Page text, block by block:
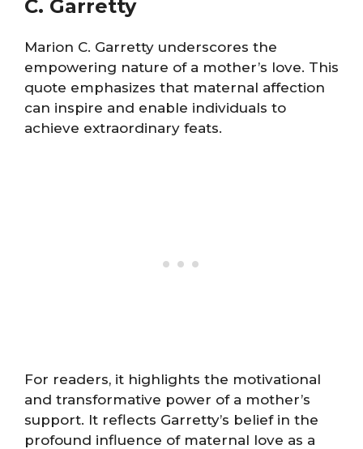
C. Garretty
Marion C. Garretty underscores the
empowering nature of a mother’s love. This
quote emphasizes that maternal affection
can inspire and enable individuals to
achieve extraordinary feats.
For readers, it highlights the motivational
and transformative power of a mother’s
support. It reflects Garretty’s belief in the
profound influence of maternal love as a